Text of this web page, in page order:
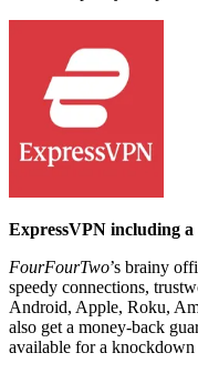
ExpressVPN including a
FourFourTwo’s brainy
speedy connections,
Android, Apple, Roku,
also get a money-back
available for a